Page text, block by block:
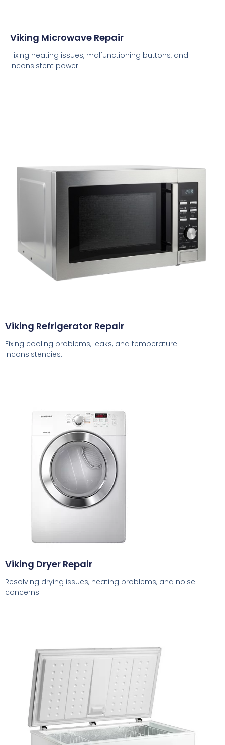
Viking Microwave Repair
Fixing heating issues, malfunctioning buttons, and
inconsistent power.
Viking Refrigerator Repair
Fixing cooling problems, leaks, and temperature
inconsistencies.
Viking Dryer Repair
Resolving drying issues, heating problems, and noise
concerns.